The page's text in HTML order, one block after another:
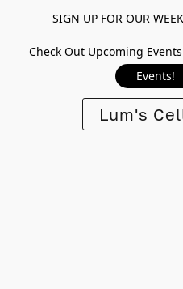
SIGN UP FOR OUR
Check Out Upcoming
Events!
Lum's